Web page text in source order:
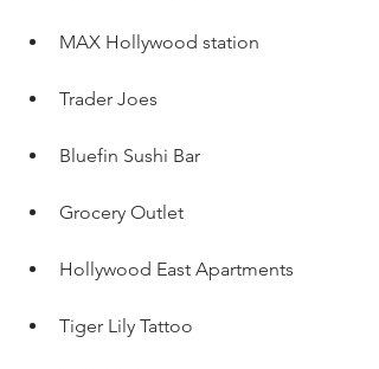
MAX Hollywood station
Trader Joes
Bluefin Sushi Bar
Grocery Outlet
Hollywood East Apartments
Tiger Lily Tattoo